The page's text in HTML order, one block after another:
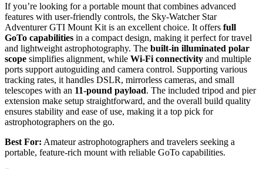
If you’re looking for a portable mount that combines advanced
features with user-friendly controls, the Sky-Watcher Star
Adventurer GTI Mount Kit is an excellent choice. It offers full
GoTo capabilities in a compact design, making it perfect for travel
and lightweight astrophotography. The built-in illuminated polar
scope simplifies alignment, while Wi-Fi connectivity and multiple
ports support autoguiding and camera control. Supporting various
tracking rates, it handles DSLR, mirrorless cameras, and small
telescopes with an 11-pound payload. The included tripod and pier
extension make setup straightforward, and the overall build quality
ensures stability and ease of use, making it a top pick for
astrophotographers on the go.
Best For: Amateur astrophotographers and travelers seeking a
portable, feature-rich mount with reliable GoTo capabilities.